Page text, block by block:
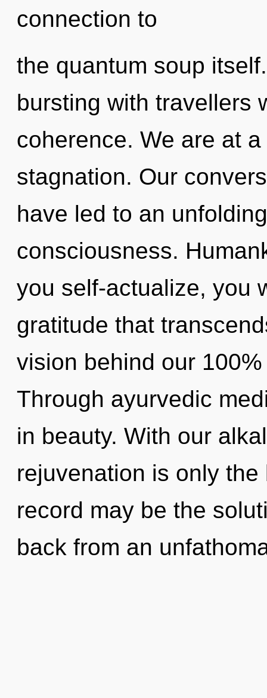
connection to
the quantum soup
bursting with travellers
coherence. We are at
stagnation. Our
have led to an
consciousness.
you self-actualize, you
gratitude that
vision behind our
Through ayurvedic
in beauty. With our
rejuvenation is only
record may be the
back from an